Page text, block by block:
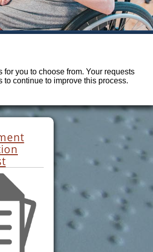
you to choose from. Your requests
continue to improve this process.